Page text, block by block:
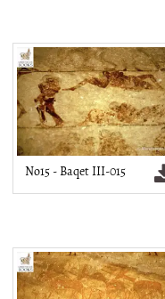
No15 - Baqet III-015